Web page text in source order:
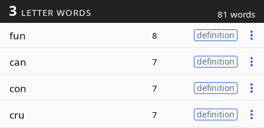
3 LETTER WORDS 81 words
fun 8 definition
can 7 definition
con 7 definition
cru 7 definition